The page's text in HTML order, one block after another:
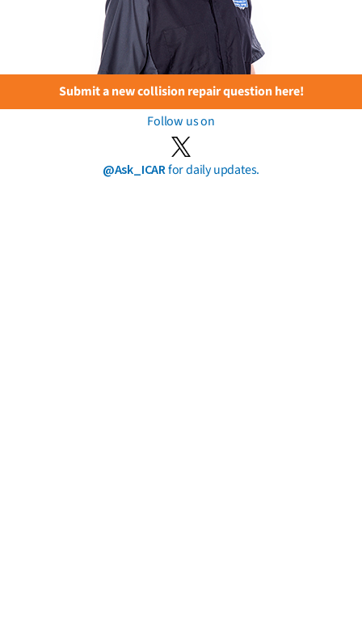
Submit a new collision repair question here!
Follow us on
@Ask_ICARfor daily updates.